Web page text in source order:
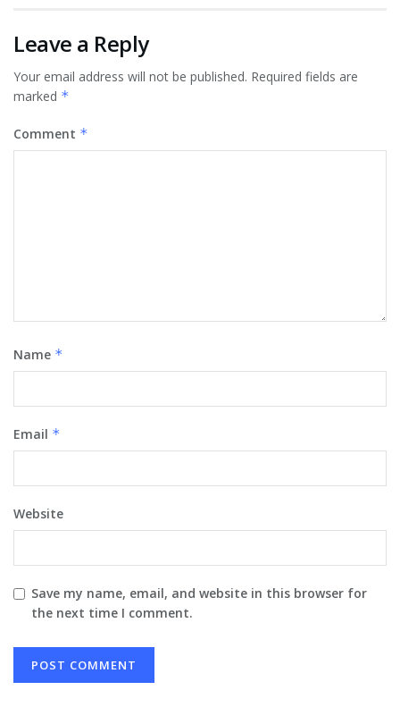
Leave a Reply
Your email address will not be published. Required fields are
marked *
Comment *
Name *
Email *
Website
Save my name, email, and website in this browser for
the next time I comment.